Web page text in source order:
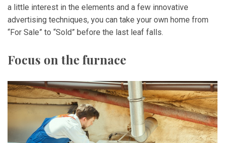
a little interest in the elements and a few innovative
advertising techniques, you can take your own home from
“For Sale” to “Sold” before the last leaf falls.
Focus on the furnace